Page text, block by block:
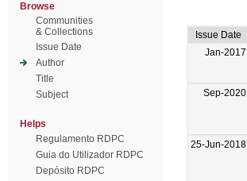
Browse
Communities
& Collections
Issue Date
Author
Title
Subject
Helps
Regulamento RDPC
Guia do Utilizador RDPC
Depósito RDPC
Issue Date
Jan-2017
Sep-2020
25-Jun-2018